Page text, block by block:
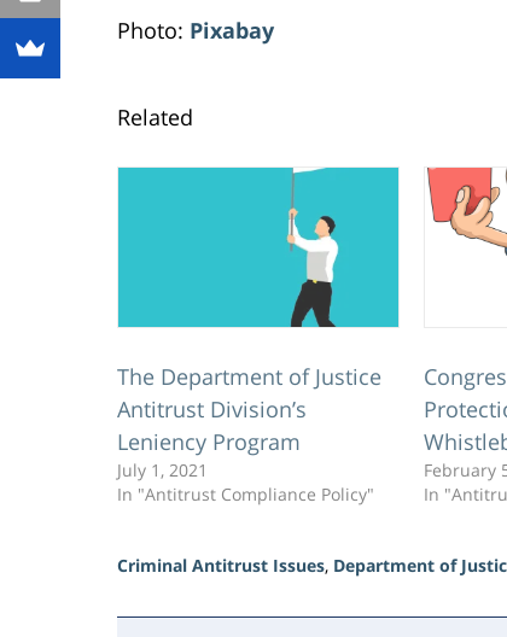
Photo: Pixabay
Related
The Department of Justice
Antitrust Division’s
Leniency Program
July 1, 2021
In "Antitrust Compliance Policy"
February
In
Criminal Antitrust Issues, Department of
June